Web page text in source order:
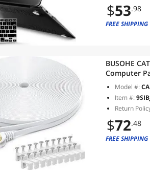
$53.98
FREE SHIPPING
BUSOHE
Computer
RJ45 Flat
Model #:
Item #:
Return
$72.48
FREE SHIPPING